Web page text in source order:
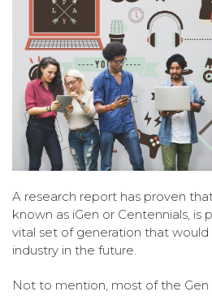
A research report has proven
known as iGen or Centennials,
vital set of generation that
industry in the future.
Not to mention, most of the Gen